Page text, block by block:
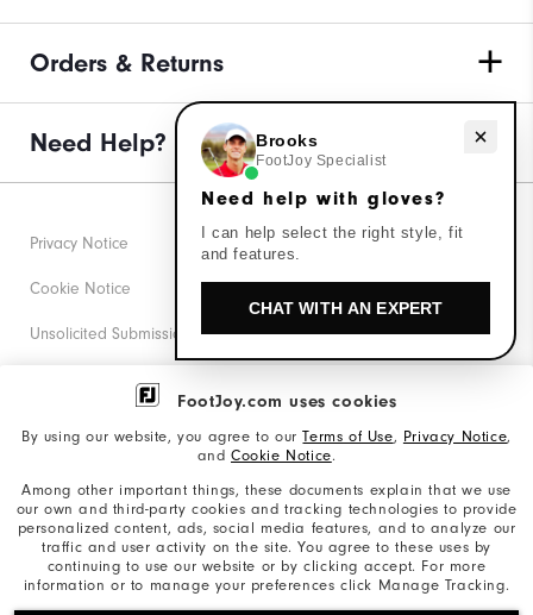
FootJoy.com uses cookies
By using our website, you agree to ourTerms of Use, Privacy Notice,
and Cookie Notice.
Among other important things, these documents explain that we use
our own and third-party cookies and tracking technologies to provide
personalized content, ads, social media features, and to analyze our
traffic and user activity on the site. You agree to these uses by
continuing to use our website or by clicking accept. For more
information or to manage your preferences click Manage Tracking.
Orders & Returns
Need Help?
©2026 Acushnet Company. All Rights Reserved. #1 Claim
Privacy Notice
Cookie Notice
Unsolicited Submissions
Corporate Social Responsibility
California: Your Privacy rights
California: Do Not Sell My Info
Need help with gloves?
Brooks
FootJoy Specialist
Need help with gloves?
I can help select the right style, fit
and features.
CHAT WITH AN EXPERT